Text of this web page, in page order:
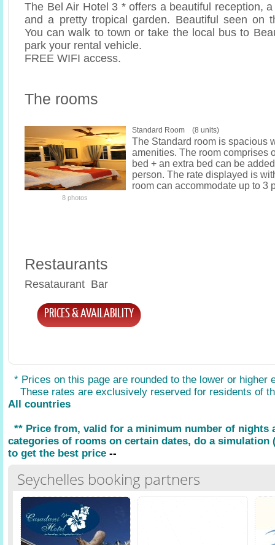
The Bel Air Hotel 3 * offers a beautiful reception,
and a pretty tropical garden. Beautiful seen on
You can walk to town or take the local bus to
park your rental vehicle.
FREE WIFI access.
The rooms
8 photos
Standard Room (8 units)
The Standard room is spacious
amenities. The room comprises
bed + an extra bed can be
person. The rate displayed is
room can accommodate up to 3
Restaurants
Resataurant Bar
PRICES & AVAILABILITY
* Prices on this page are rounded to the lower or higher
These rates are exclusively reserved for residents of
All countries
** Price from, valid for a minimum number of nights
categories of rooms on certain dates, do a simulation
to get the best price --
Seychelles booking partners